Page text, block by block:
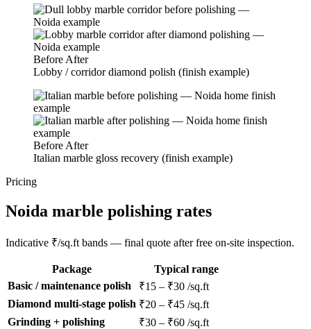
Before After
Lobby / corridor diamond polish (finish example)
Before After
Italian marble gloss recovery (finish example)
Pricing
Noida marble polishing rates
Indicative ₹/sq.ft bands — final quote after free on-site inspection.
Package
Typical range
Basic / maintenance polish
₹15 – ₹30 /sq.ft
Diamond multi-stage polish ₹20 – ₹45 /sq.ft
Grinding + polishing
₹30 – ₹60 /sq.ft